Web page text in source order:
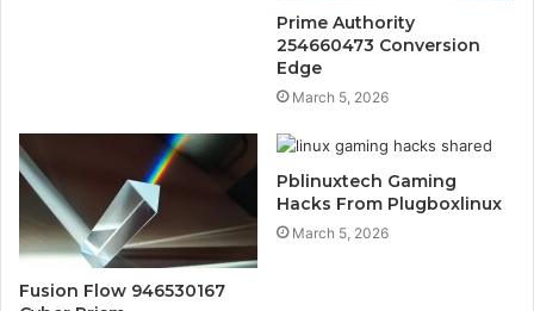
Prime Authority
254660473 Conversion
Edge
March 5, 2026
Fusion Flow 946530167
Pblinuxtech Gaming
Hacks From Plugboxlinux
March 5, 2026